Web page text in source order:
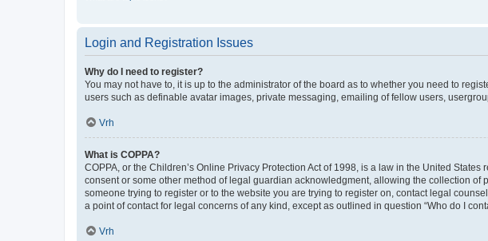
Login and Registration Issues
Why do I need to register?
You may not have to, it is up to the administrator of the board as to whether you need to
users such as definable avatar images, private messaging, emailing of fellow users,
Vrh
What is COPPA?
COPPA, or the Children’s Online Privacy Protection Act of 1998, is a law in the United
consent or some other method of legal guardian acknowledgment, allowing the collection
someone trying to register or to the website you are trying to register on, contact legal
a point of contact for legal concerns of any kind, except as outlined in question “Who do I
Vrh